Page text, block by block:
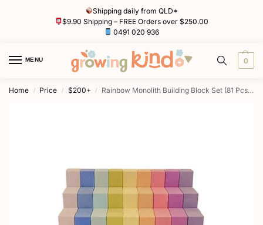
Shipping daily from QLD*
$9.90 Shipping – FREE Orders over $250.00
0491 020 936
MENU 0
Home / Price / $200+ / Rainbow Monolith Building Block Set (81 Pcs) by Euca